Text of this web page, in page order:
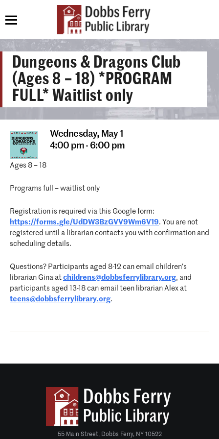
Dungeons & Dragons Club
(Ages 8 – 18) *PROGRAM
FULL* Waitlist only
Wednesday, May 1
4:00 pm - 6:00 pm
Ages 8 – 18
Programs full – waitlist only
Registration is required via this Google form:
https://forms.gle/UdDW3BzGVV9Wm6V19. You are not
registered until a librarian contacts you with confirmation and
scheduling details.
Questions? Participants aged 8-12 can email children’s
librarian Gina at childrens@dobbsferrylibrary.org, and
participants aged 13-18 can email teen librarian Alex at
teens@dobbsferrylibrary.org.
55 Main Street, Dobbs Ferry, NY 10522